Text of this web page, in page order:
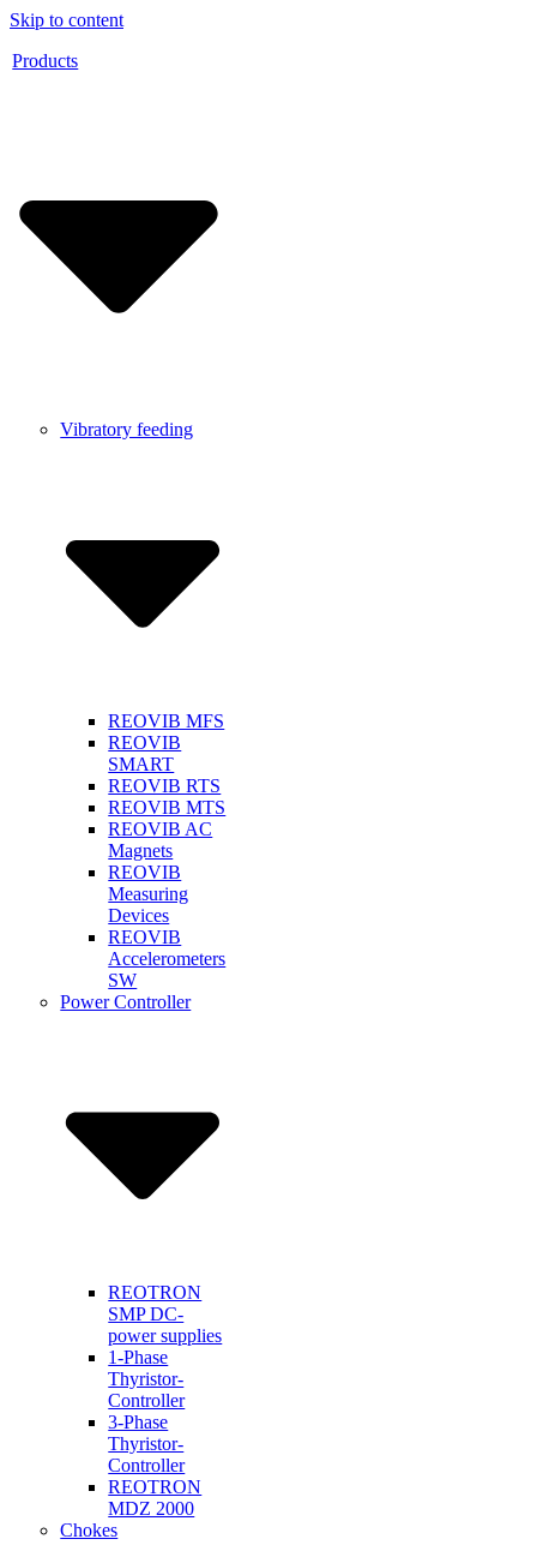
Skip to content
Products
Vibratory feeding
REOVIB MFS
REOVIB
SMART
REOVIB RTS
REOVIB MTS
REOVIB AC
Magnets
REOVIB
Measuring
Devices
REOVIB
Accelerometers
SW
Power Controller
REOTRON
SMP DC-
power supplies
1-Phase
Thyristor-
Controller
3-Phase
Thyristor-
Controller
REOTRON
MDZ 2000
Chokes